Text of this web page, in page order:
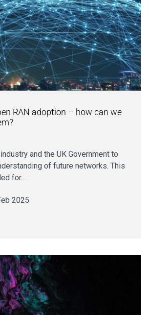
RAN adoption – how can we
and the UK Government to
of future networks. This
for…
2025